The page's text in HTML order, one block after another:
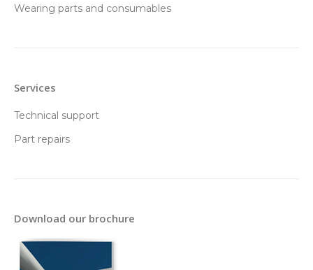
Wearing parts and consumables
Services
Technical support
Part repairs
Download our brochure